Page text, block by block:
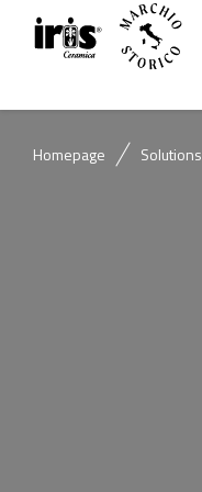
Homepage Solutions